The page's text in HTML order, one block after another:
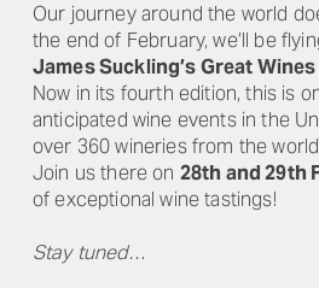
Our journey around the world
the end of February, we’ll be
James Suckling’s Great
Now in its fourth edition, this is
anticipated wine events in the
over 360 wineries from the
Join us there on 28th and 29th
of exceptional wine tastings!
Stay tuned…